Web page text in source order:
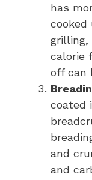
has
cooked
grilling,
calorie
off can
coated
and
and